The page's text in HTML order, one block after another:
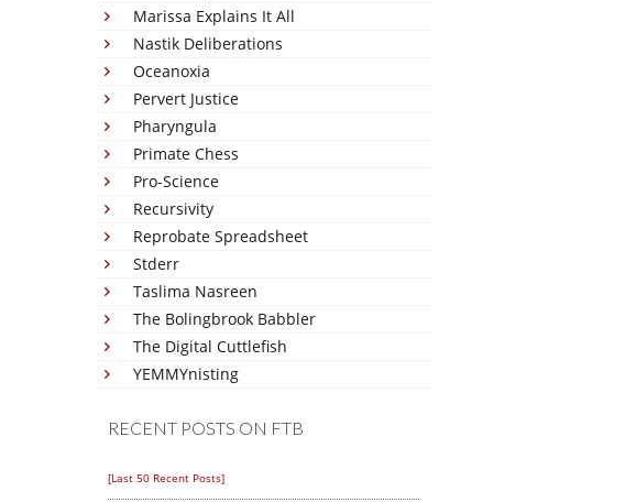
Marissa Explains It All
Nastik Deliberations
Oceanoxia
Pervert Justice
Pharyngula
Primate Chess
Pro-Science
Recursivity
Reprobate Spreadsheet
Stderr
Taslima Nasreen
The Bolingbrook Babbler
The Digital Cuttlefish
YEMMYnisting
RECENT POSTS ON FTB
[Last 50 Recent Posts]